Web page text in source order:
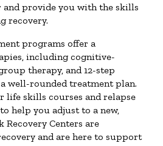
and provide you with the skills
recovery.
programs offer a
including cognitive-
therapy, and 12-step
well-rounded treatment plan.
life skills courses and relapse
help you adjust to a new,
Recovery Centers are
and are here to support